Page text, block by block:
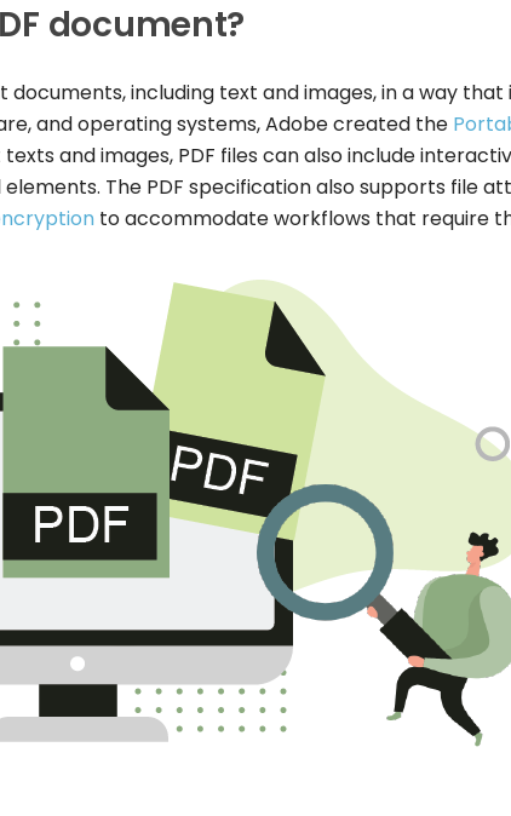
document?
documents, including text and images, in a way
and operating systems, Adobe created the
and images, PDF files can also include
The PDF specification also supports file
to accommodate workflows that require